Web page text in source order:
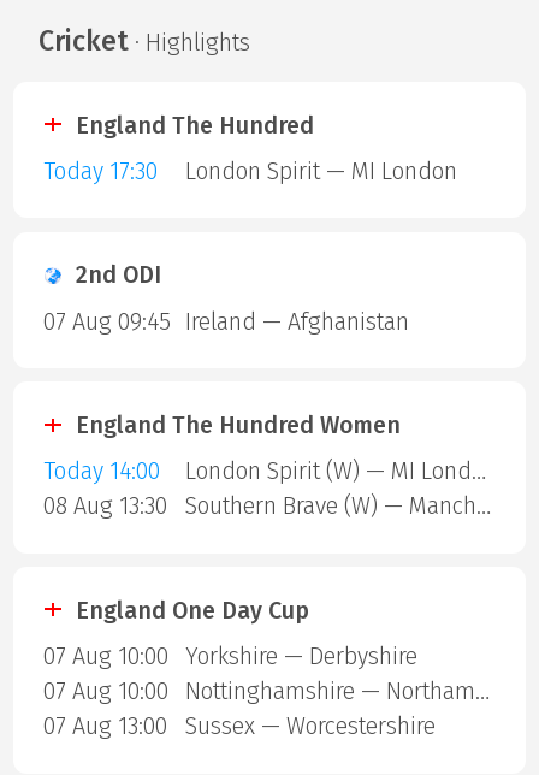
Cricket· Highlights
England The Hundred
Today 17:30
London Spirit — MI London
2nd ODI
07 Aug 09:45
Ireland — Afghanistan
England The Hundred Women
Today 14:00
London Spirit (W) — MI London (W)
08 Aug 13:30
Southern Brave (W) — Manchester Super Giants (W)
England One Day Cup
07 Aug 10:00
Yorkshire — Derbyshire
07 Aug 10:00
Nottinghamshire — Northamptonshire
07 Aug 13:00
Sussex — Worcestershire